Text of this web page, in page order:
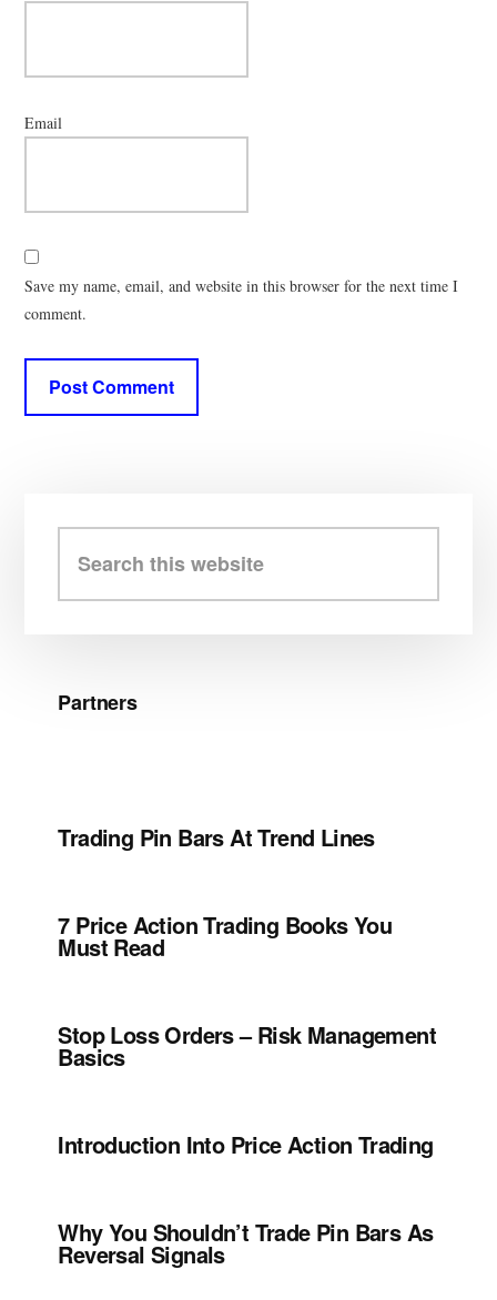
Email
Save my name, email, and website in this browser for the next time I
comment.
Sidebar
this
website
Partners
Trading Pin Bars At Trend Lines
7 Price Action Trading Books You
Must Read
Stop Loss Orders – Risk Management
Basics
Introduction Into Price Action Trading
Why You Shouldn’t Trade Pin Bars As
Reversal Signals